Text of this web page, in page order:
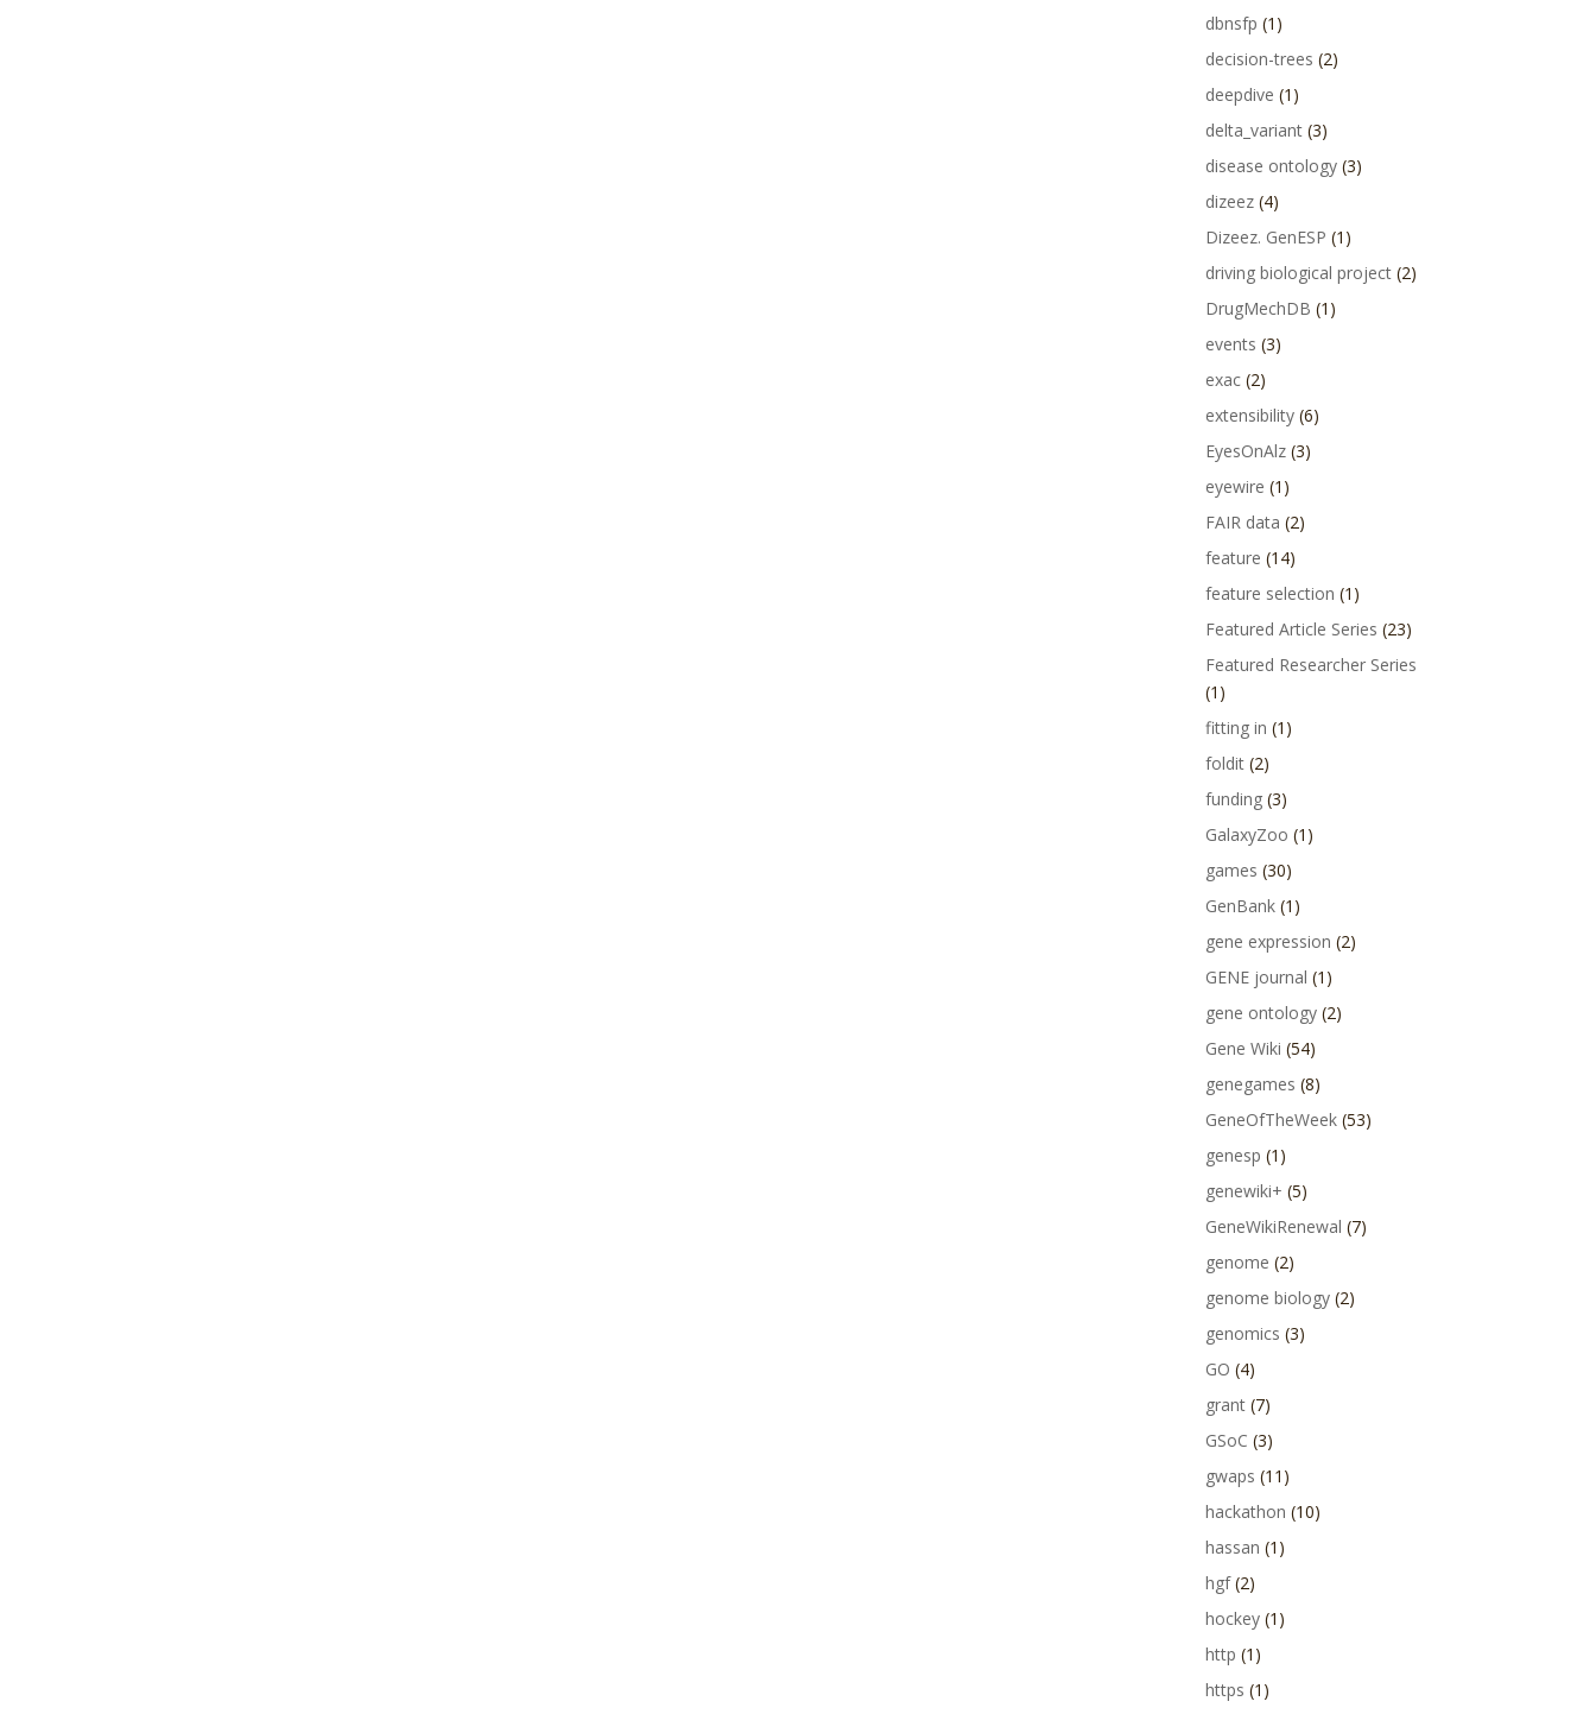
dbnsfp (1)
decision-trees (2)
deepdive (1)
delta_variant (3)
disease ontology (3)
dizeez (4)
Dizeez. GenESP (1)
driving biological project (2)
DrugMechDB (1)
events (3)
exac (2)
extensibility (6)
EyesOnAlz (3)
eyewire (1)
FAIR data (2)
feature (14)
feature selection (1)
Featured Article Series (23)
Featured Researcher Series
(1)
fitting in (1)
foldit (2)
funding (3)
GalaxyZoo (1)
games (30)
GenBank (1)
gene expression (2)
GENE journal (1)
gene ontology (2)
Gene Wiki (54)
genegames (8)
GeneOfTheWeek (53)
genesp (1)
genewiki+ (5)
GeneWikiRenewal (7)
genome (2)
genome biology (2)
genomics (3)
GO (4)
grant (7)
GSoC (3)
gwaps (11)
hackathon (10)
hassan (1)
hgf(2)
hockey (1)
http (1)
https (1)